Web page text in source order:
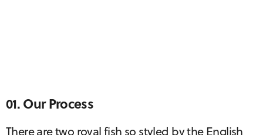
01. Our Process
There are two royal fish so styled by the English